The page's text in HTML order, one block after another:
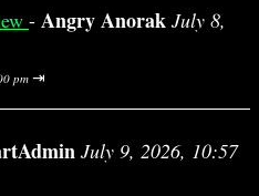
- Angry Anorak July 8,
pm ⇥
July 9, 2026, 10:57